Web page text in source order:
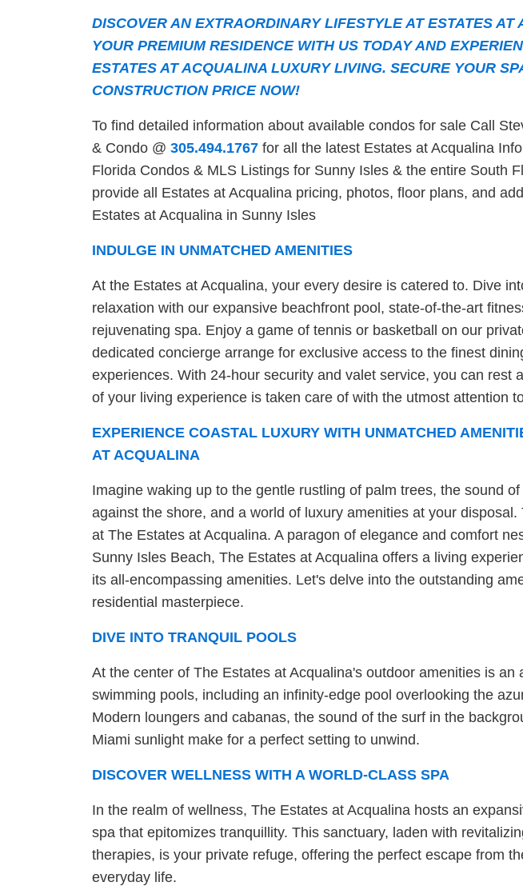
DISCOVER AN EXTRAORDINARY LIFESTYLE AT ESTATES AT
YOUR PREMIUM RESIDENCE WITH US TODAY AND
ESTATES AT ACQUALINA LUXURY LIVING. SECURE YOUR
CONSTRUCTION PRICE NOW!
To find detailed information about available condos for sale Call
& Condo @ 305.494.1767 for all the latest Estates at Acqualina
Florida Condos & MLS Listings for Sunny Isles & the entire South
provide all Estates at Acqualina pricing, photos, floor plans, and
Estates at Acqualina in Sunny Isles
INDULGE IN UNMATCHED AMENITIES
At the Estates at Acqualina, your every desire is catered to. Dive
relaxation with our expansive beachfront pool, state-of-the-art
rejuvenating spa. Enjoy a game of tennis or basketball on our
dedicated concierge arrange for exclusive access to the finest
experiences. With 24-hour security and valet service, you can rest
of your living experience is taken care of with the utmost attention
EXPERIENCE COASTAL LUXURY WITH UNMATCHED
AT ACQUALINA
Imagine waking up to the gentle rustling of palm trees, the sound
against the shore, and a world of luxury amenities at your
at The Estates at Acqualina. A paragon of elegance and comfort
Sunny Isles Beach, The Estates at Acqualina offers a living
its all-encompassing amenities. Let's delve into the outstanding
residential masterpiece.
DIVE INTO TRANQUIL POOLS
At the center of The Estates at Acqualina's outdoor amenities is an
swimming pools, including an infinity-edge pool overlooking the
Modern loungers and cabanas, the sound of the surf in the
Miami sunlight make for a perfect setting to unwind.
DISCOVER WELLNESS WITH A WORLD-CLASS SPA
In the realm of wellness, The Estates at Acqualina hosts an
spa that epitomizes tranquillity. This sanctuary, laden with
therapies, is your private refuge, offering the perfect escape from
everyday life.